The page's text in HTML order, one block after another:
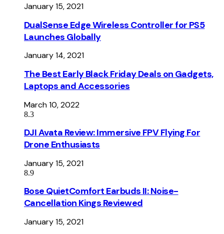
January 15, 2021
DualSense Edge Wireless Controller for PS5
Launches Globally
January 14, 2021
The Best Early Black Friday Deals on Gadgets,
Laptops and Accessories
March 10, 2022
8.3
DJI Avata Review: Immersive FPV Flying For
Drone Enthusiasts
January 15, 2021
8.9
Bose QuietComfort Earbuds II: Noise-
Cancellation Kings Reviewed
January 15, 2021